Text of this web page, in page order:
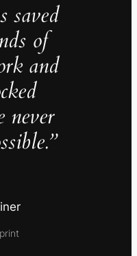
saved
of
and
never